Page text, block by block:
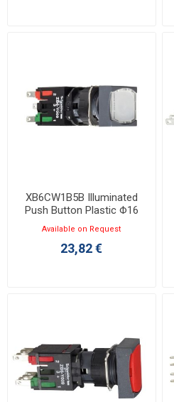
XB6CW1B5B Illuminated
Push Button Plastic Φ16
Square White 1NO+1NC 12-
24VAC/DC LED
Available on Request
23,82 €